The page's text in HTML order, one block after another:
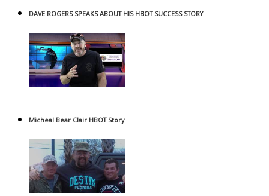
DAVE ROGERS SPEAKS ABOUT HIS HBOT SUCCESS STORY
Micheal Bear Clair HBOT Story